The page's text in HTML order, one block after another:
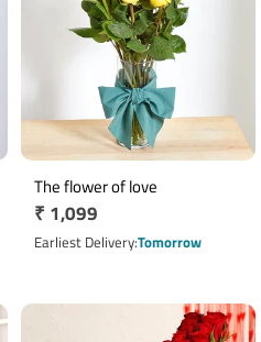
The flower of love
Regular
price
₹ 1,099
Earliest DeliveryTomorrow